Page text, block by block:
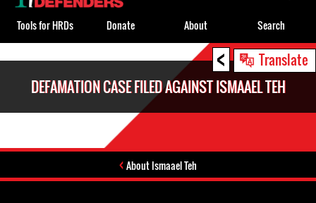
< Translate
DEFAMATION CASE FILED AGAINST ISMAAEL TEH
About Ismaael Teh
top
Tools for HRDs Donate About Search